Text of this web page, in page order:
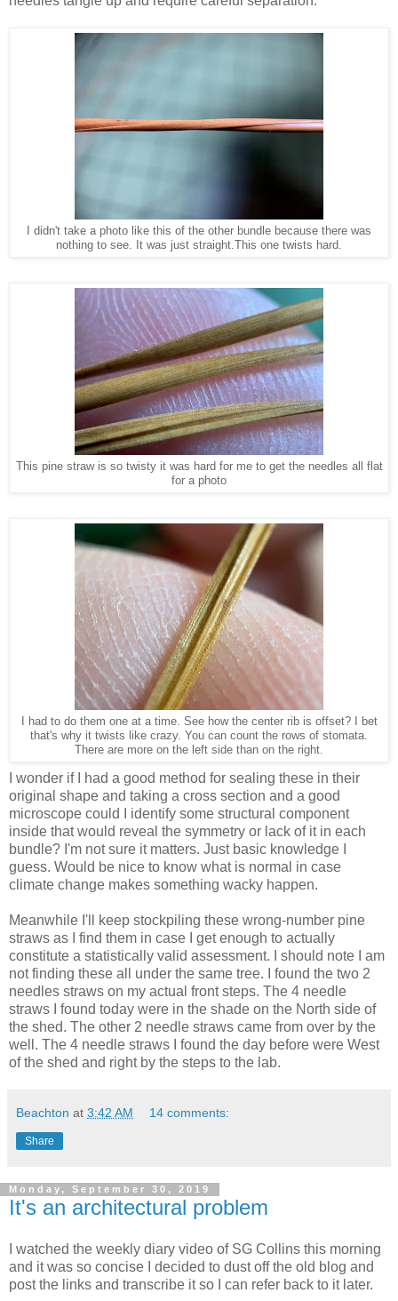
I didn't take a photo like this of the other bundle because there was
nothing to see. It was just straight.This one twists hard.
This pine straw is so twisty it was hard for me to get the needles all flat
for a photo
I had to do them one at a time. See how the center rib is offset? I bet
that's why it twists like crazy. You can count the rows of stomata.
There are more on the left side than on the right.
I wonder if I had a good method for sealing these in their
original shape and taking a cross section and a good
microscope could I identify some structural component
inside that would reveal the symmetry or lack of it in each
bundle? I'm not sure it matters. Just basic knowledge I
guess. Would be nice to know what is normal in case
climate change makes something wacky happen.
Meanwhile I'll keep stockpiling these wrong-number pine
straws as I find them in case I get enough to actually
constitute a statistically valid assessment. I should note I am
not finding these all under the same tree. I found the two 2
needles straws on my actual front steps. The 4 needle
straws I found today were in the shade on the North side of
the shed. The other 2 needle straws came from over by the
well. The 4 needle straws I found the day before were West
of the shed and right by the steps to the lab.
Beachton at 3:42 AM 14 comments:
Share
Monday, September 30, 2019
It's an architectural problem
I watched the weekly diary video of SG Collins this morning
and it was so concise I decided to dust off the old blog and
post the links and transcribe it so I can refer back to it later.